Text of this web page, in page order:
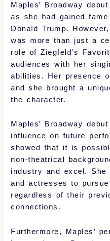
Maples’ Broadway
as she had gained
Donald Trump.
was more than just a
role of Ziegfeld’s
audiences with her
abilities. Her presence
and she brought a
the character.
Maples’ Broadway
influence on future
showed that it is
non-theatrical
industry and excel. She
and actresses to
regardless of their
connections.
Furthermore, Maples’